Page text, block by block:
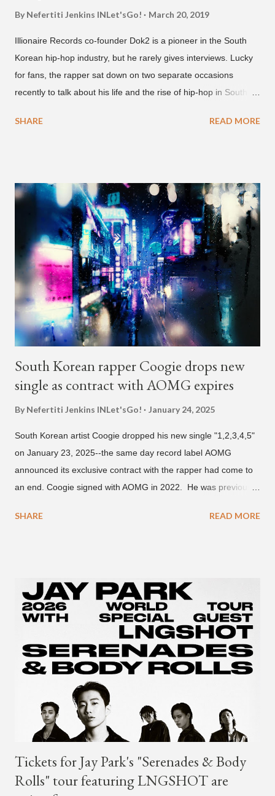
By Nefertiti Jenkins INLet'sGo! March 20, 2019
Illionaire Records co-founder Dok2 is a pioneer in the South
Korean hip-hop industry, but he rarely gives interviews. Lucky
for fans, the rapper sat down on two separate occasions
recently to talk about his life and the rise of hip-hop in South
with rapper Snacky Chan for Chan's YouTube series -
lesson for anyone interested in South Korean hip-hop.
Beginning with his early rise, the rapper says he's been making
moves in the industry since 2002 when he was 12-years-old.
He told Dumbfoundead that he used to attend a school for
foreigners in Busan (because of his mixed Korean, Spanish
and Filipino heritage), but after 6th grade he moved to Seoul
and did not return back to school (due to family financial
reasons). He says he started...
SHARE READ MORE
South Korean rapper Coogie drops new
single as contract with AOMG expires
By Nefertiti Jenkins INLet'sGo! January 24, 2025
South Korean artist Coogie dropped his new single "1,2,3,4,5"
on January 23, 2025--the same day record label AOMG
announced its exclusive contract with the rapper had come to
an end. Coogie signed with AOMG in 2022. He was previously
his sing-song melodic rap style after participating in the South
contract has ended on January 23, 2025. We would like to
express our sincere gratitude to all the fans who have shown
much support and interest in Coogie and his wonderful
activities that have made AOMG shine for a long time. AOMG
promises to sincerely support Coogie's new challenges and
activities in the future, and we ask fans to continue to show
their warm interest and encouragement for his new journey.
thank you." The tra...
SHARE READ MORE
Tickets for Jay Park's "Serenades & Body
Rolls" tour featuring LNGSHOT are